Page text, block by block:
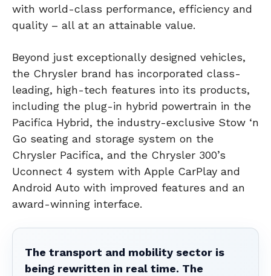
with world-class performance, efficiency and
quality – all at an attainable value.
Beyond just exceptionally designed vehicles,
the Chrysler brand has incorporated class-
leading, high-tech features into its products,
including the plug-in hybrid powertrain in the
Pacifica Hybrid, the industry-exclusive Stow ‘n
Go seating and storage system on the
Chrysler Pacifica, and the Chrysler 300’s
Uconnect 4 system with Apple CarPlay and
Android Auto with improved features and an
award-winning interface.
The transport and mobility sector is
being rewritten in real time. The